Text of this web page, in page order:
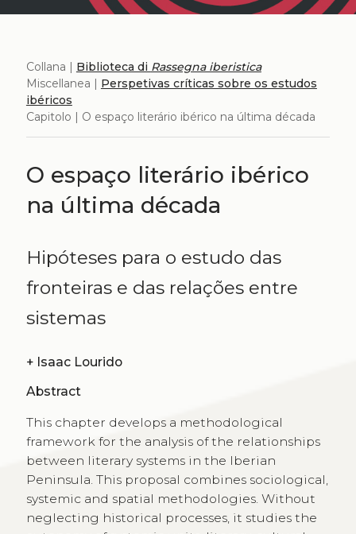
Collana | Biblioteca di Rassegna iberistica
Miscellanea | Perspetivas críticas sobre os estudos
ibéricos
Capitolo | O espaço literário ibérico na última década
O espaço literário ibérico
na última década
Hipóteses para o estudo das
fronteiras e das relações entre
sistemas
+ Isaac Lourido
Abstract
This chapter develops a methodological
framework for the analysis of the relationships
between literary systems in the Iberian
Peninsula. This proposal combines sociological,
systemic and spatial methodologies. Without
neglecting historical processes, it studies the